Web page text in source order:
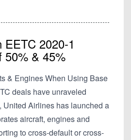
EETC 2020-1
50% & 45%
& Engines When Using Base
deals have unraveled
United Airlines has launched a
aircraft, engines and
to cross-default or cross-